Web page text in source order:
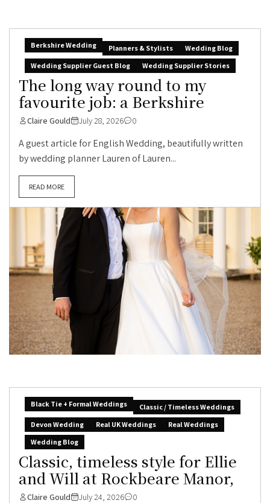
Berkshire Wedding Planners & Stylists
Wedding Blog
Wedding Supplier Guest Blog
Wedding Supplier Stories
The long way round to my
favourite job: a Berkshire
Claire Gould July 28, 2026 0
A guest article for English Wedding, beautifully written
by wedding planner Lauren of Lauren...
READ MORE
Black Tie + Formal Weddings
Classic / Timeless Weddings
Devon Wedding
Real UK Weddings
Real Weddings
Wedding Blog
Classic, timeless style for Ellie
and Will at Rockbeare Manor,
Claire Gould July 24, 2026 0